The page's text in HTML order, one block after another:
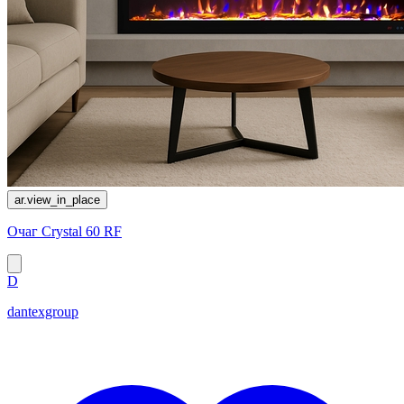
ar.view_in_place
Очаг Crystal 60 RF
D
dantexgroup